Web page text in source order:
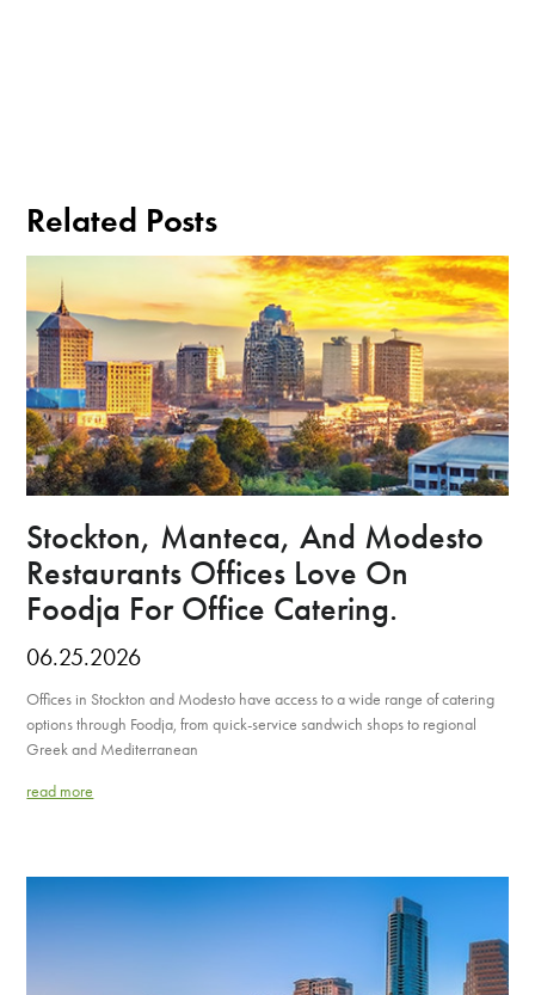
Related Posts
Stockton, Manteca, And Modesto
Restaurants Offices Love On
Foodja For Office Catering.
06.25.2026
Offices in Stockton and Modesto have access to a wide range of catering
options through Foodja, from quick-service sandwich shops to regional
Greek and Mediterranean
read more